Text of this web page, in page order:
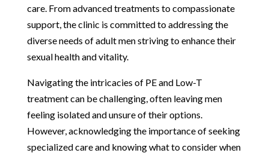
care. From advanced treatments to compassionate
support, the clinic is committed to addressing the
diverse needs of adult men striving to enhance their
sexual health and vitality.
Navigating the intricacies of PE and Low-T
treatment can be challenging, often leaving men
feeling isolated and unsure of their options.
However, acknowledging the importance of seeking
specialized care and knowing what to consider when